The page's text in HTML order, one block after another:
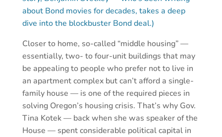
about Bond movies for decades, takes a deep
dive into the blockbuster Bond deal.)
Closer to home, so-called “middle housing” —
essentially, two- to four-unit buildings that may
be appealing to people who prefer not to live in
an apartment complex but can’t afford a single-
family house — is one of the required pieces in
solving Oregon’s housing crisis. That’s why Gov.
Tina Kotek — back when she was speaker of the
House — spent considerable political capital in